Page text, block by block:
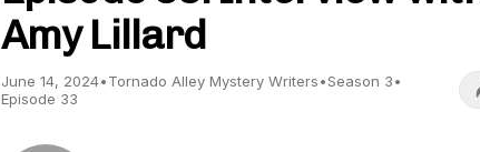
Amy Lillard
June 14, 2024•Tornado Alley Mystery Writers•Season 3•
Episode 33